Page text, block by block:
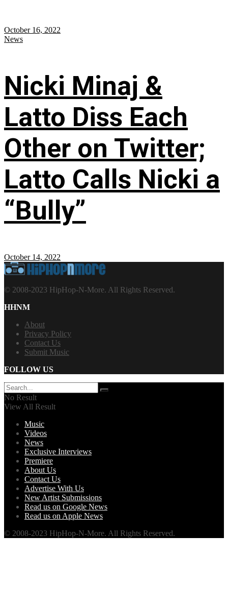
October 16, 2022
News
Nicki Minaj &
Latto Diss Each
Other on Twitter;
Latto Calls Nicki a
“Bully”
October 14, 2022
© 2008-2023 HipHop-N-More. All Rights Reserved.
HHNM
About
Privacy Policy
Contact Us
Submit Music
FOLLOW US
No Result
View All Result
Music
Videos
News
Exclusive Interviews
Premiere
About Us
Contact Us
Advertise With Us
New Artist Submissions
Read us on Google News
Read us on Apple News
© 2008-2023 HipHop-N-More. All Rights Reserved.